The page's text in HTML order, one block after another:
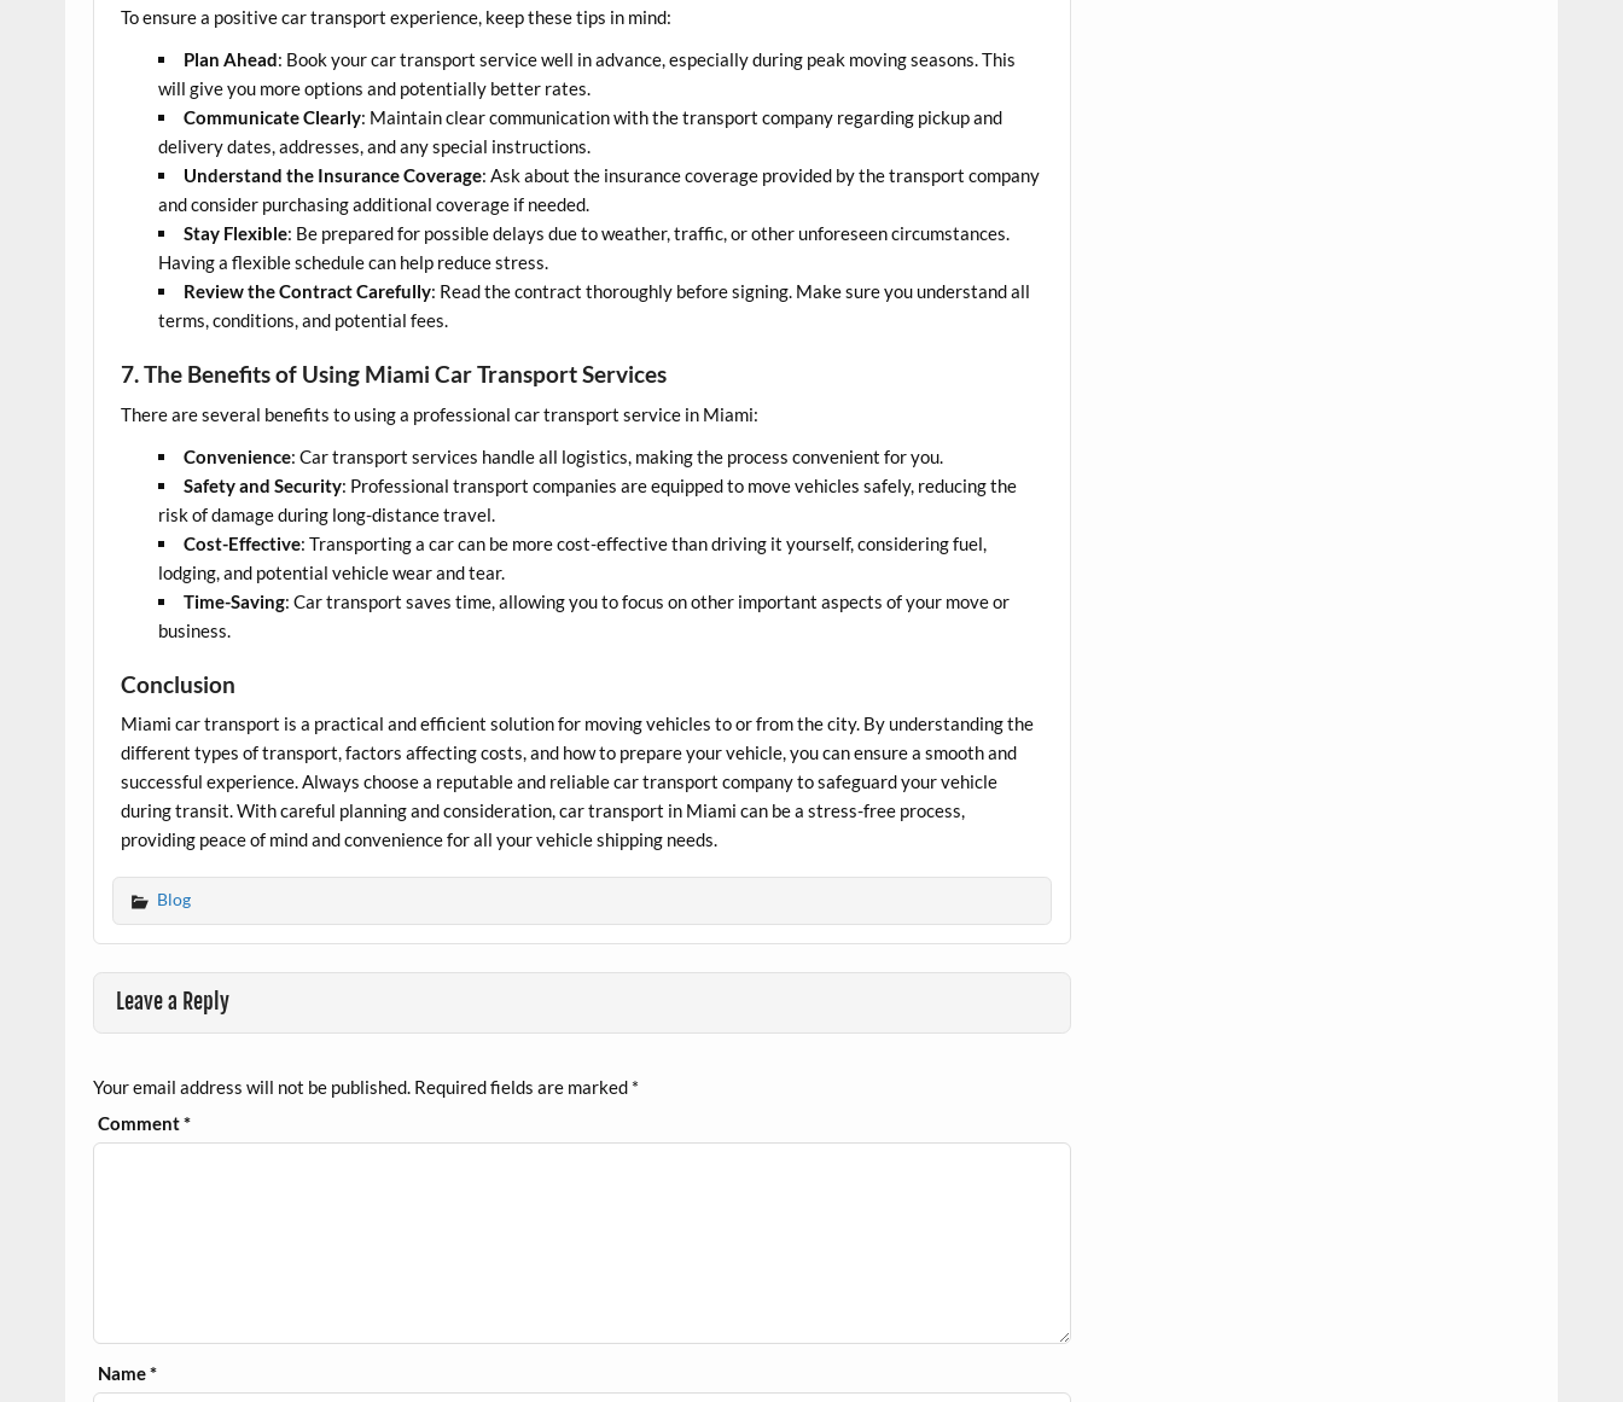
To ensure a positive car transport experience, keep these tips in mind:
Plan Ahead: Book your car transport service well in advance, especially during peak moving seasons. This
will give you more options and potentially better rates.
Communicate Clearly: Maintain clear communication with the transport company regarding pickup and
delivery dates, addresses, and any special instructions.
Understand the Insurance Coverage: Ask about the insurance coverage provided by the transport company
and consider purchasing additional coverage if needed.
Stay Flexible: Be prepared for possible delays due to weather, traffic, or other unforeseen circumstances.
Having a flexible schedule can help reduce stress.
Review the Contract Carefully: Read the contract thoroughly before signing. Make sure you understand all
terms, conditions, and potential fees.
7. The Benefits of Using Miami Car Transport Services
There are several benefits to using a professional car transport service in Miami:
Convenience: Car transport services handle all logistics, making the process convenient for you.
Safety and Security: Professional transport companies are equipped to move vehicles safely, reducing the
risk of damage during long-distance travel.
Cost-Effective: Transporting a car can be more cost-effective than driving it yourself, considering fuel,
lodging, and potential vehicle wear and tear.
Time-Saving: Car transport saves time, allowing you to focus on other important aspects of your move or
business.
Conclusion
Miami car transport is a practical and efficient solution for moving vehicles to or from the city. By understanding the
different types of transport, factors affecting costs, and how to prepare your vehicle, you can ensure a smooth and
successful experience. Always choose a reputable and reliable car transport company to safeguard your vehicle
during transit. With careful planning and consideration, car transport in Miami can be a stress-free process,
providing peace of mind and convenience for all your vehicle shipping needs.
Blog
Leave a Reply
Your email address will not be published. Required fields are marked *
Comment*
Name*